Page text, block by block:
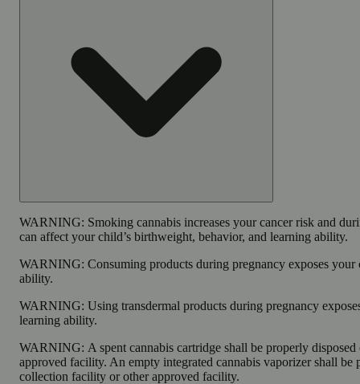
WARNING: Smoking cannabis increases your cancer risk and
can affect your child’s birthweight, behavior, and learning ability.
WARNING: Consuming products during pregnancy exposes
ability.
WARNING: Using transdermal products during pregnancy
learning ability.
WARNING: A spent cannabis cartridge shall be properly
approved facility. An empty integrated cannabis vaporizer shall be
collection facility or other approved facility.